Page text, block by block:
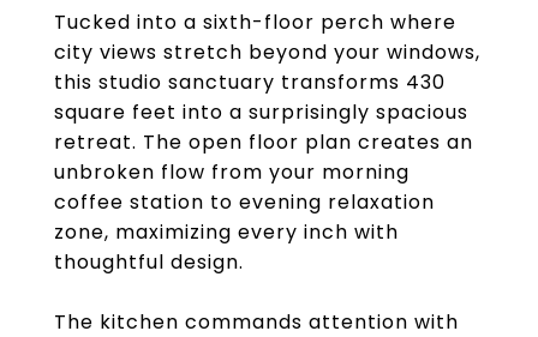
Tucked into a sixth-floor perch where
city views stretch beyond your windows,
this studio sanctuary transforms 430
square feet into a surprisingly spacious
retreat. The open floor plan creates an
unbroken flow from your morning
coffee station to evening relaxation
zone, maximizing every inch with
thoughtful design.
The kitchen commands attention with